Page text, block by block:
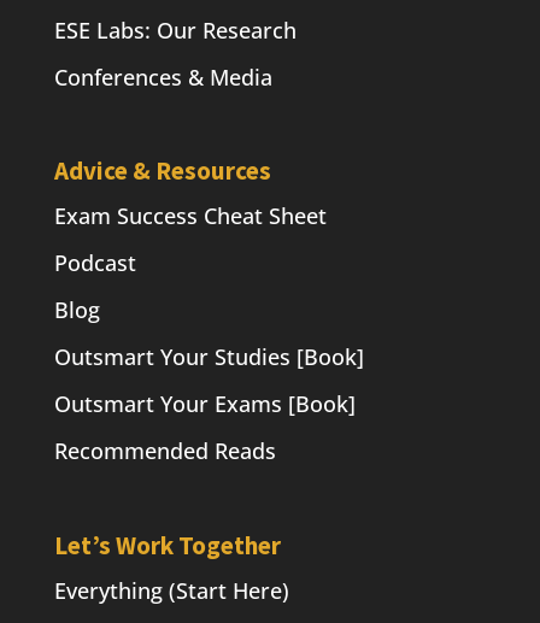
ESE Labs: Our Research
Conferences & Media
Advice & Resources
Exam Success Cheat Sheet
Podcast
Blog
Outsmart Your Studies [Book]
Outsmart Your Exams [Book]
Recommended Reads
Let’s Work Together
Everything (Start Here)